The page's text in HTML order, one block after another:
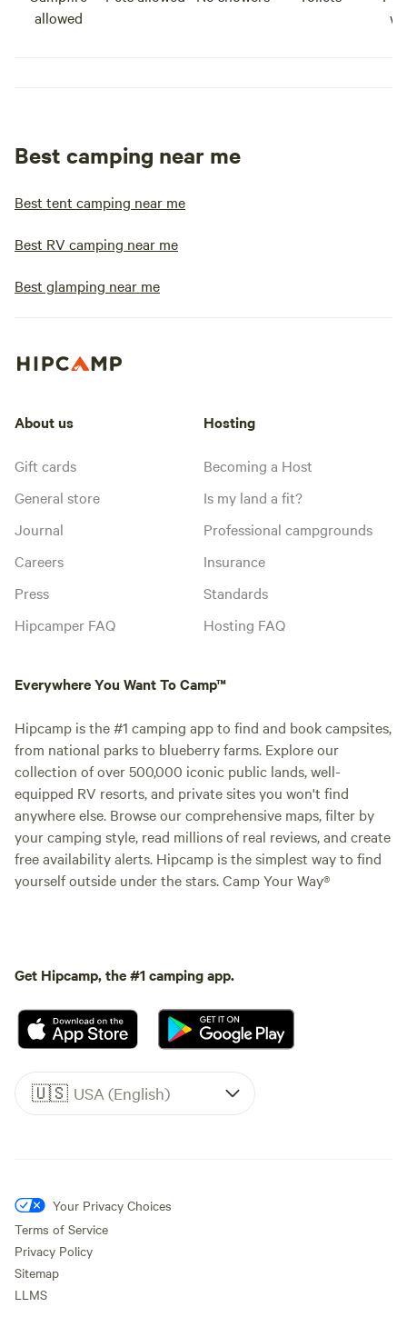
allowed
Best camping near me
Best tent camping near me
Best RV camping near me
Best glamping near me
About us
Gift cards
General store
Journal
Careers
Press
Hipcamper FAQ
Hosting
Becoming a Host
Is my land a fit?
Professional campgrounds
Insurance
Standards
Hosting FAQ
Everywhere You Want To Camp™
Hipcamp is the #1 camping app to find and book campsites,
from national parks to blueberry farms. Explore our
collection of over 500,000 iconic public lands, well-
equipped RV resorts, and private sites you won't find
anywhere else. Browse our comprehensive maps, filter by
your camping style, read millions of real reviews, and create
free availability alerts. Hipcamp is the simplest way to find
yourself outside under the stars. Camp Your Way®
Get Hipcamp, the #1 camping app.
🇺🇸 USA (English)
Your Privacy Choices
Terms of Service
Privacy Policy
Sitemap
LLMS